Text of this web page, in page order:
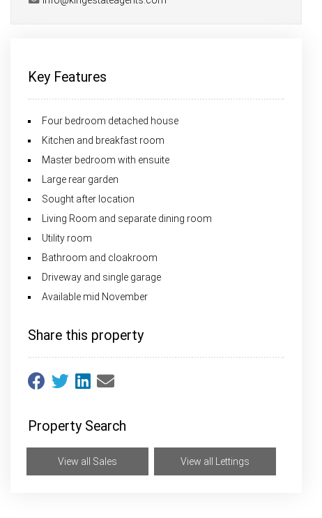
Key Features
Four bedroom detached house
Kitchen and breakfast room
Master bedroom with ensuite
Large rear garden
Sought after location
Living Room and separate dining room
Utility room
Bathroom and cloakroom
Driveway and single garage
Available mid November
Share this property
Property Search
View all Sales View all Lettings